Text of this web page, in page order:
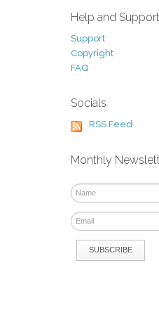
Help and Support
Support
Copyright
FAQ
Socials
RSS Feed
Monthly